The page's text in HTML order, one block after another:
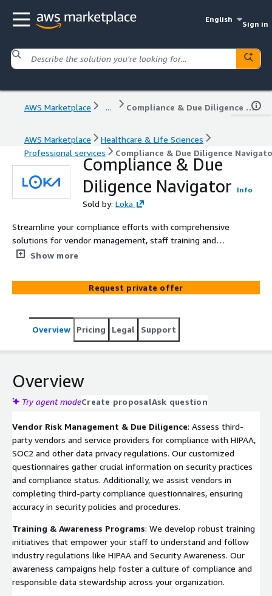
English
Sign in
AWS Marketplace ... Compliance & Due Diligence Navigator
AWS Marketplace
Healthcare & Life Sciences
Professional services
Compliance & Due Diligence
Compliance & Due
Diligence Navigator
Info
Sold by: Loka
Streamline your compliance efforts with comprehensive
solutions for vendor management, staff training and
security documentation.
Show more
Request private offer
Overview Pricing Legal Support
Overview
Try agent modeCreate proposalAsk question
Vendor Risk Management & Due Diligence: Assess third-
party vendors and service providers for compliance with HIPAA,
SOC2 and other data privacy regulations. Our customized
questionnaires gather crucial information on security practices
and compliance status. Additionally, we assist vendors in
completing third-party compliance questionnaires, ensuring
accuracy in security policies and procedures.
Training & Awareness Programs: We develop robust training
initiatives that empower your staff to understand and follow
industry regulations like HIPAA and Security Awareness. Our
awareness campaigns help foster a culture of compliance and
responsible data stewardship across your organization.